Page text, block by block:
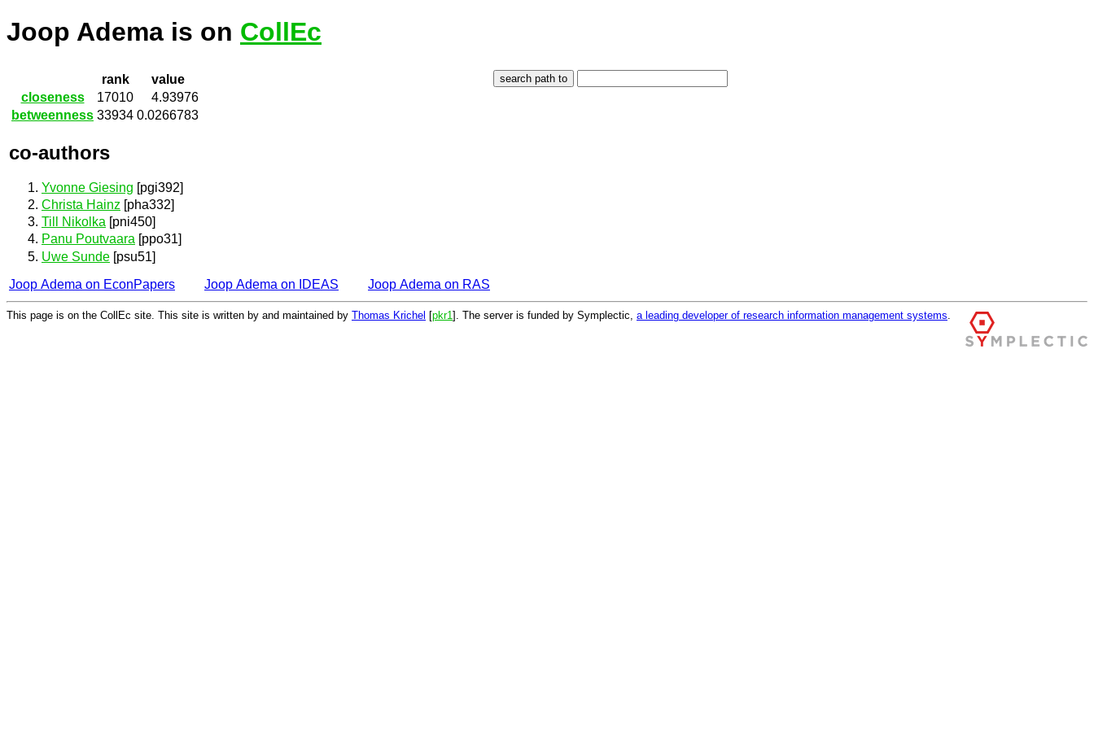
Joop Adema is on CollEc
rank
value
closeness
17010
4.93976
betweenness 33934 0.0266783
co-authors
Yvonne Giesing [pgi392]
Christa Hainz [pha332]
Till Nikolka [pni450]
Panu Poutvaara [ppo31]
Uwe Sunde [psu51]
Joop Adema on EconPapers
Joop Adema on IDEAS Joop Adema on RAS
This page is on the CollEc site. This site is written by and maintained by Thomas Krichel [pkr1 ]. The server is funded by Symplectic, a leading developer of research information management systems